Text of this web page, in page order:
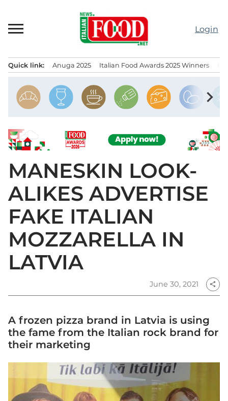
content
Login
Quick link: Anuga 2025 Italian Food Awards 2025 Winners
chevron_right
MANESKIN LOOK-
ALIKES ADVERTISE
FAKE ITALIAN
MOZZARELLA IN
LATVIA
June 30, 2021 share
A frozen pizza brand in Latvia is using
the fame from the Italian rock brand for
their marketing